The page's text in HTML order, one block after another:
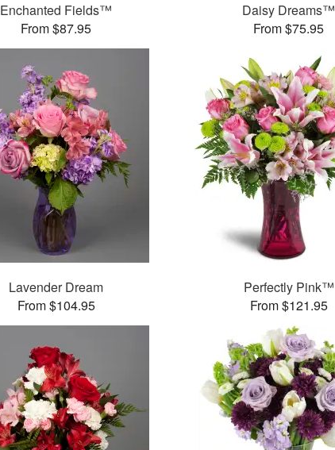
Enchanted Fields™
From $87.95
Daisy Dreams™
From $75.95
Lavender Dream
From $104.95
Perfectly Pink™
From $121.95